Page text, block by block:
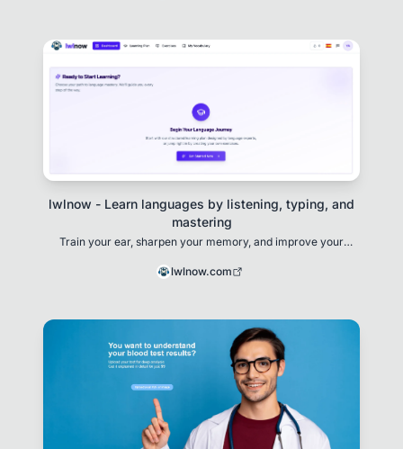
lwlnow - Learn languages by listening, typing, and
mastering
Train your ear, sharpen your memory, and improve your
lwlnow.com